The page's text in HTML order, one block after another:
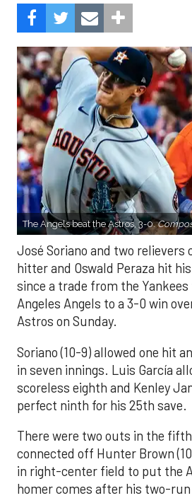
The Angels beat the Astros, 3-0.
José Soriano and two relievers
hitter and Oswald Peraza hit
since a trade from the
Angeles Angels to a 3-0 win
Astros on Sunday.
Soriano (10-9) allowed one hit
in seven innings. Luis García
scoreless eighth and Kenley
perfect ninth for his 25th save.
There were two outs in the
connected off Hunter Brown
in right-center field to put the
homer comes after his two-